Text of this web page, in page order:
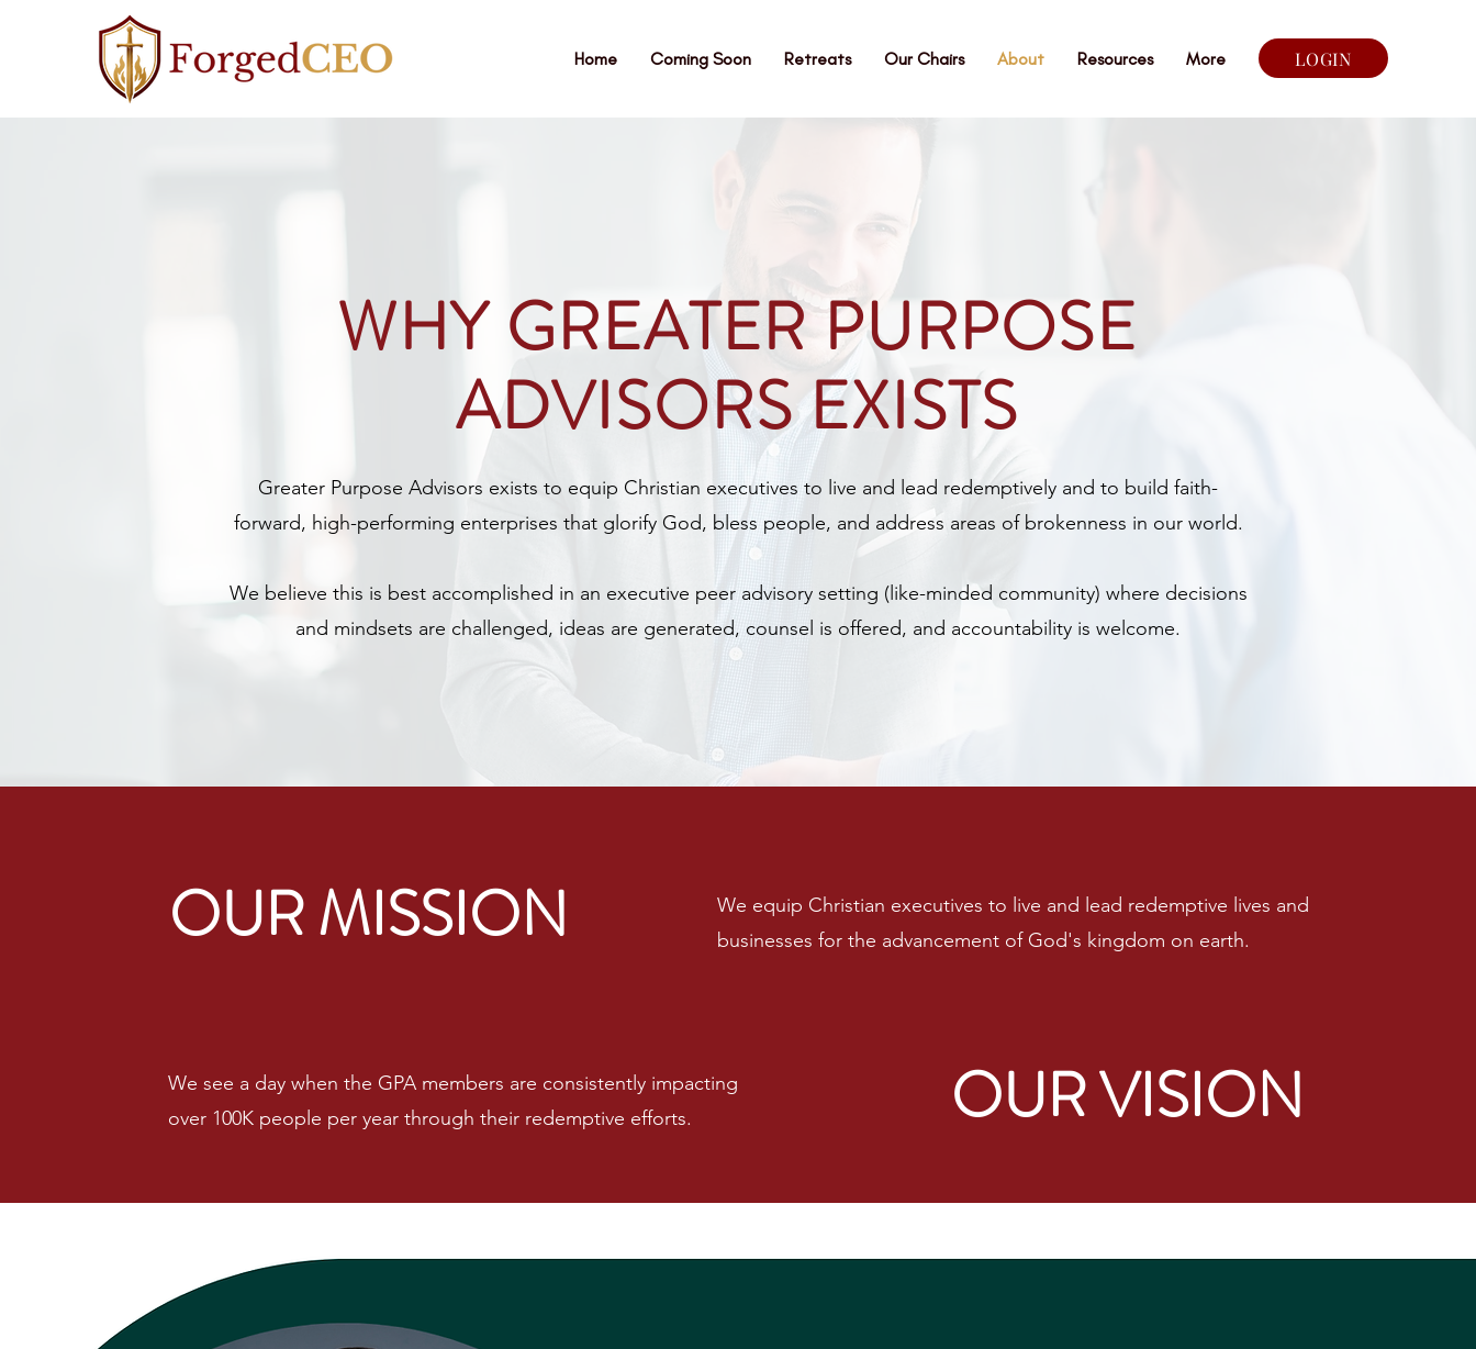
Home Coming Soon Retreats Our Chairs About Resources More LOGIN
WHY GREATER PURPOSE
ADVISORS EXISTS
Greater Purpose Advisors exists to equip Christian executives to live and lead redemptively and to build faith-
forward, high-performing enterprises that glorify God, bless people, and address areas of brokenness in our world.
We believe this is best accomplished in an executive peer advisory setting (like-minded community) where decisions
and mindsets are challenged, ideas are generated, counsel is offered, and accountability is welcome.
OUR MISSION
We equip Christian executives to live and lead redemptive lives and
businesses for the advancement of God's kingdom on earth.
We see a day when the GPA members are consistently impacting
over 100K people per year through their redemptive efforts.
OUR VISION